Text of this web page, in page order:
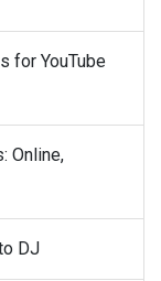
for YouTube
Online,
DJ